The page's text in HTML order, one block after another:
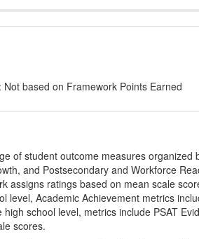
based on Framework Points Earned
of student outcome measures organized
and Postsecondary and Workforce
assigns ratings based on mean scale
level, Academic Achievement metrics
school level, metrics include PSAT
scores.